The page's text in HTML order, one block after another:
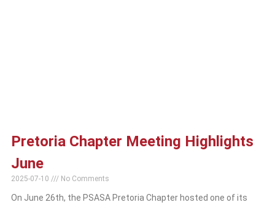
Pretoria Chapter Meeting Highlights
June
2025-07-10 No Comments
On June 26th, the PSASA Pretoria Chapter hosted one of its